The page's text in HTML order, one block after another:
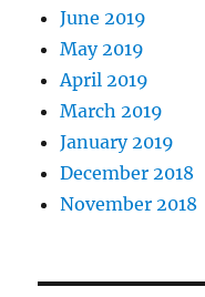
June 2019
May 2019
April 2019
March 2019
January 2019
December 2018
November 2018